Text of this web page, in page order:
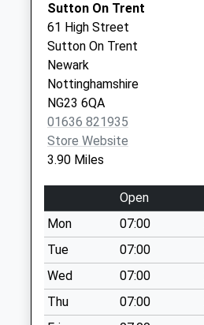
Collection:09:00
Saturday Last
Collection:07:00
Kneesall
No More
Collections Today
Weekday Last
Collection:09:00
Collection:07:00
Laxton Post Office
Collection Today
available until:16:30
Weekday Last
Collection:16:30
Saturday Last
Sutton On Trent
61 High Street
Sutton On Trent
Newark
Nottinghamshire
NG23 6QA
01636 821935
Store Website
3.90 Miles
Open
Mon
07:00
Tue
07:00
Wed
07:00
Thu
07:00